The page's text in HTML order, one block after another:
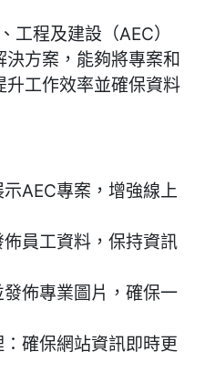
工程及建設（AEC）
方案，能夠將專案和
升工作效率並確保資料
AEC專案，增強線上
員工資料，保持資訊
佈專業圖片，確保一
確保網站資訊即時更